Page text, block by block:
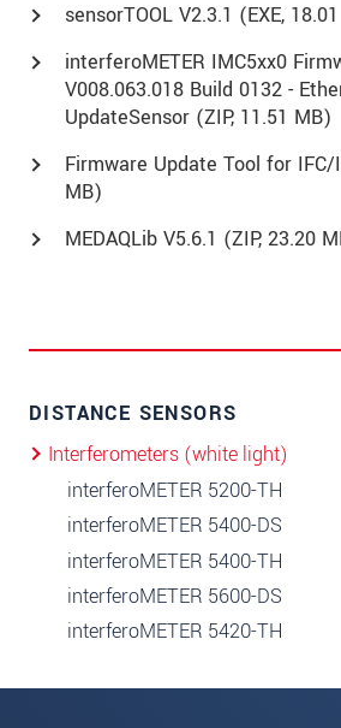
sensorTOOL V2.3.1 (EXE,
interferoMETER IMC5xx0
V008.063.018 Build 0132 -
UpdateSensor (ZIP, 11.51 MB)
Firmware Update Tool for
MB)
MEDAQLib V5.6.1 (ZIP, 23.20
DISTANCE SENSORS
Interferometers (white light)
interferoMETER 5200-TH
interferoMETER 5400-DS
interferoMETER 5400-TH
interferoMETER 5600-DS
interferoMETER 5420-TH